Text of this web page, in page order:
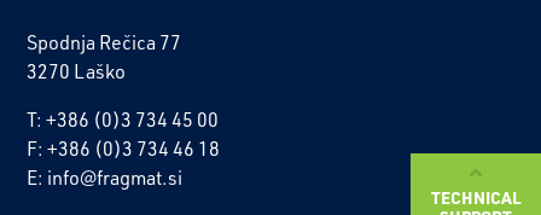
TECHNICAL
Spodnja Rečica 77
3270 Laško
T: +386 (0)3 734 45 00
F: +386 (0)3 734 46 18
E: info@fragmat.si